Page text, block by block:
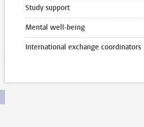
Study support
Mental well-being
International exchange coordinators